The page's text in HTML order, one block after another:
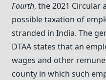
Fourth, the 2021 Circular
possible taxation of
stranded in India. The
DTAA states that an
wages and other
county in which such